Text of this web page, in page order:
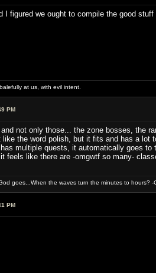
I figured we ought to compile the good stuff
at us, with evil intent.
PM
not only those... the zone bosses, the
the word polish, but it fits and has a lot
multiple quests, it automatically goes to
feels like there are -omgwtf so many-
goes...When the waves turn the minutes to hours? -
PM